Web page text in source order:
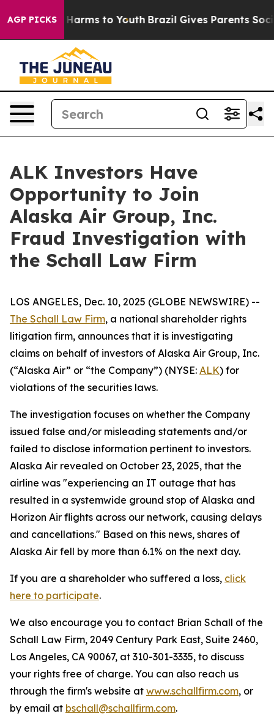
AGP PICKS
to Abate Harms to Youth Brazil Gives Parents
ALK Investors Have
Opportunity to Join
Alaska Air Group, Inc.
Fraud Investigation with
the Schall Law Firm
LOS ANGELES, Dec. 10, 2025 (GLOBE NEWSWIRE) --
The Schall Law Firm, a national shareholder rights
litigation firm, announces that it is investigating
claims on behalf of investors of Alaska Air Group, Inc.
(“Alaska Air” or “the Company”) (NYSE: ALK) for
violations of the securities laws.
The investigation focuses on whether the Company
issued false and/or misleading statements and/or
failed to disclose information pertinent to investors.
Alaska Air revealed on October 23, 2025, that the
airline was "experiencing an IT outage that has
resulted in a systemwide ground stop of Alaska and
Horizon Air flights across our network, causing delays
and cancellations." Based on this news, shares of
Alaska Air fell by more than 6.1% on the next day.
If you are a shareholder who suffered a loss, click
here to participate.
We also encourage you to contact Brian Schall of the
Schall Law Firm, 2049 Century Park East, Suite 2460,
Los Angeles, CA 90067, at 310-301-3335, to discuss
your rights free of charge. You can also reach us
through the firm's website at www.schallfirm.com, or
by email at bschall@schallfirm.com.